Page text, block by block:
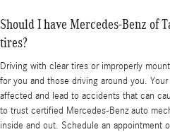
Should I have Mercedes-Benz of
tires?
Driving with clear tires or improperly
for you and those driving around you.
affected and lead to accidents that can
to trust certified Mercedes-Benz auto
inside and out. Schedule an appointment